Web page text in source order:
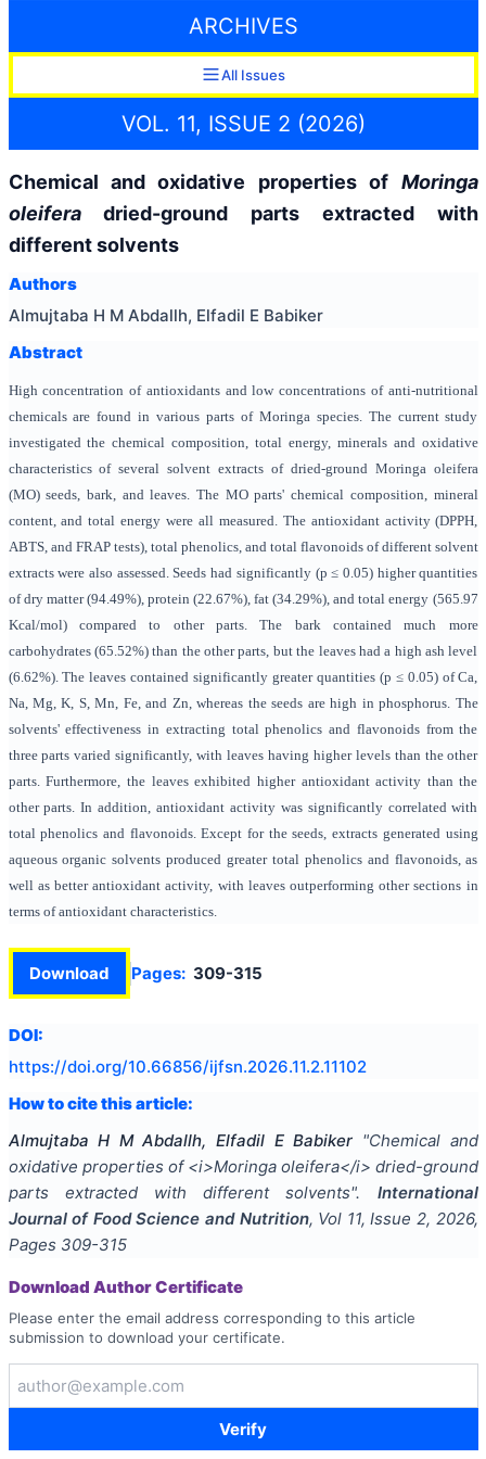
ARCHIVES
All Issues
VOL. 11, ISSUE 2 (2026)
Chemical and oxidative properties of Moringa
oleiferadried-ground parts extracted with
different solvents
Authors
Almujtaba H M Abdallh, Elfadil E Babiker
Abstract
High concentration of antioxidants and low concentrations of anti-nutritional
chemicals are found in various parts of Moringa species. The current study
investigated the chemical composition, total energy, minerals and oxidative
characteristics of several solvent extracts of dried-ground Moringa oleifera
(MO) seeds, bark, and leaves. The MO parts' chemical composition, mineral
content, and total energy were all measured. The antioxidant activity (DPPH,
ABTS, and FRAP tests), total phenolics, and total flavonoids of different solvent
extracts were also assessed. Seeds had significantly (p ≤ 0.05) higher quantities
of dry matter (94.49%), protein (22.67%), fat (34.29%), and total energy (565.97
Kcal/mol) compared to other parts. The bark contained much more
carbohydrates (65.52%) than the other parts, but the leaves had a high ash level
(6.62%). The leaves contained significantly greater quantities (p ≤ 0.05) of Ca,
Na, Mg, K, S, Mn, Fe, and Zn, whereas the seeds are high in phosphorus. The
solvents' effectiveness in extracting total phenolics and flavonoids from the
three parts varied significantly, with leaves having higher levels than the other
parts. Furthermore, the leaves exhibited higher antioxidant activity than the
other parts. In addition, antioxidant activity was significantly correlated with
total phenolics and flavonoids. Except for the seeds, extracts generated using
aqueous organic solvents produced greater total phenolics and flavonoids, as
well as better antioxidant activity, with leaves outperforming other sections in
terms of antioxidant characteristics.
Download Pages: 309-315
DOI:
https://doi.org/10.66856/ijfsn.2026.11.2.11102
How to cite this article:
Almujtaba H M Abdallh, Elfadil E Babiker "Chemical and
oxidative properties of <i>Moringa oleifera</i> dried-ground
parts extracted with different solvents".
International
Journal of Food Science and Nutrition, Vol 11, Issue 2, 2026,
Pages 309-315
Download Author Certificate
Please enter the email address corresponding to this article
submission to download your certificate.
Verify